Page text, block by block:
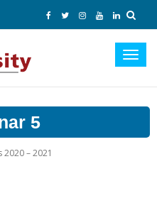
5
2020 – 2021